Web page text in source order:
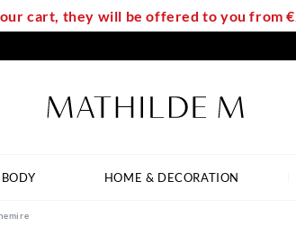
cart, they will be offered to you from
HOME & DECORATION